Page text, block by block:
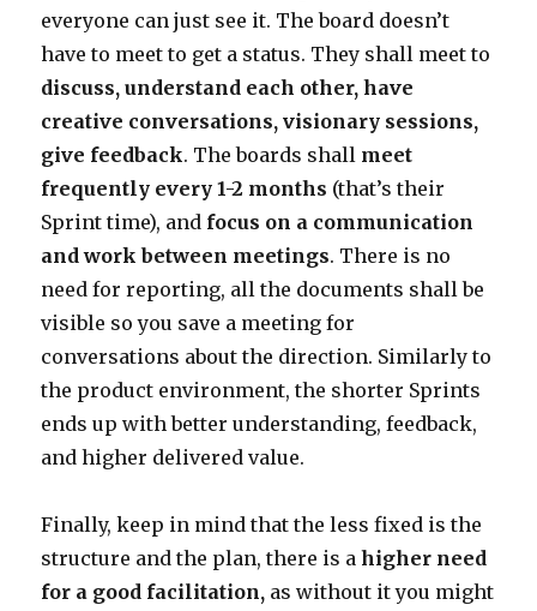
everyone can just see it. The board doesn’t
have to meet to get a status. They shall meet to
discuss, understand each other, have
creative conversations, visionary sessions,
give feedback. The boards shall meet
frequently every 1-2 months (that’s their
Sprint time), and focus on a communication
and work between meetings. There is no
need for reporting, all the documents shall be
visible so you save a meeting for
conversations about the direction. Similarly to
the product environment, the shorter Sprints
ends up with better understanding, feedback,
and higher delivered value.
Finally, keep in mind that the less fixed is the
structure and the plan, there is ahigher need
for a good facilitation, as without it you might